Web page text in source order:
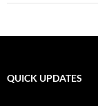
QUICK UPDATES